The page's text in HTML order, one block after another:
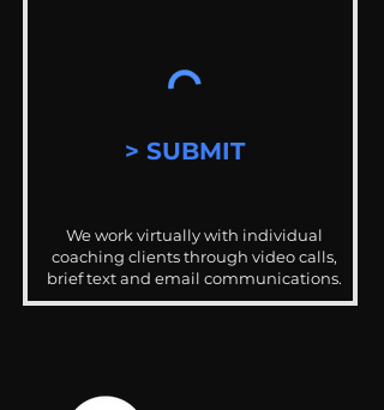
> SUBMIT
We work virtually with individual
coaching clients through video calls,
brief text and email communications.